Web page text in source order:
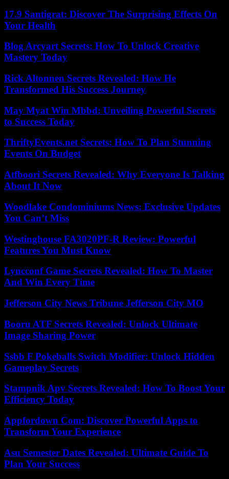
17.9 Santigrat: Discover The Surprising Effects On
Your Health
Blog Arcyart Secrets: How To Unlock Creative
Mastery Today
Rick Altonnen Secrets Revealed: How He
Transformed His Success Journey
May Myat Win Mbbd: Unveiling Powerful Secrets
to Success Today
ThriftyEvents.net Secrets: How To Plan Stunning
Events On Budget
Atfboori Secrets Revealed: Why Everyone Is Talking
About It Now
Woodlake Condominiums News: Exclusive Updates
You Can’t Miss
Westinghouse FA3020PF-R Review: Powerful
Features You Must Know
Lyncconf Game Secrets Revealed: How To Master
And Win Every Time
Jefferson City News Tribune Jefferson City MO
Booru ATF Secrets Revealed: Unlock Ultimate
Image Sharing Power
Ssbb F Pokeballs Switch Modifier: Unlock Hidden
Gameplay Secrets
Stampnik Apv Secrets Revealed: How To Boost Your
Efficiency Today
Appfordown Com: Discover Powerful Apps to
Transform Your Experience
Asu Semester Dates Revealed: Ultimate Guide To
Plan Your Success